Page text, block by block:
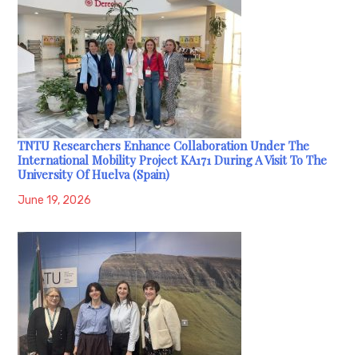
TNTU Researchers Enhance Collaboration Under The
International Mobility Project KA171 During A Visit To The
University Of Huelva (Spain)
June 19, 2026